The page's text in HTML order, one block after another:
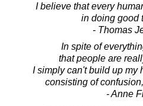
I believe that every
in doing good
- Thomas
In spite of
that people are
I simply can't build up my
consisting of
- Anne